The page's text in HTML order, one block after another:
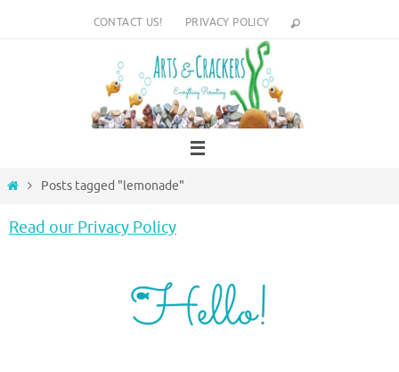
CONTACT US! PRIVACY POLICY
HomePosts tagged "lemonade"
Read our Privacy Policy